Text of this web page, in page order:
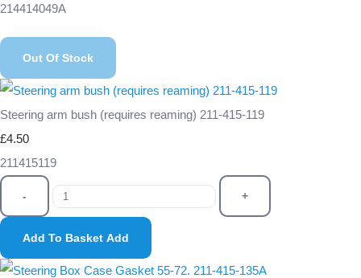
214414049A
Out Of Stock
Steering arm bush (requires reaming) 211-415-119
£4.50
211415119
- +
Add To Basket Add